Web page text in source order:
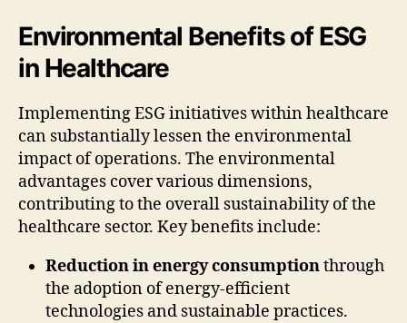
Environmental Benefits of ESG
in Healthcare
Implementing ESG initiatives within healthcare
can substantially lessen the environmental
impact of operations. The environmental
advantages cover various dimensions,
contributing to the overall sustainability of the
healthcare sector. Key benefits include:
Reduction in energy consumptionthrough
the adoption of energy-efficient
technologies and sustainable practices.